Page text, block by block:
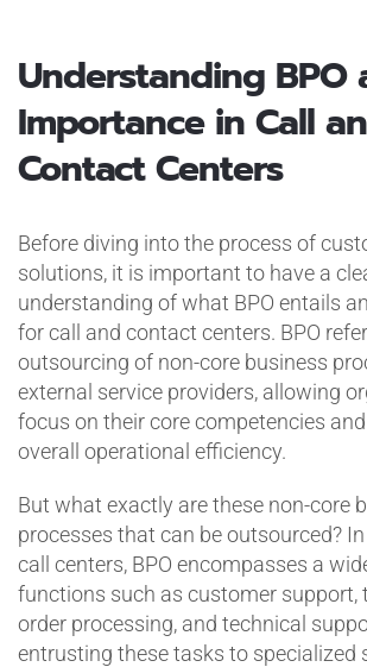
Understanding BPO
Importance in Call
Contact Centers
Before diving into the process of
solutions, it is important to have a
understanding of what BPO entails
for call and contact centers. BPO
outsourcing of non-core business
external service providers, allowing
focus on their core competencies
overall operational efficiency.
But what exactly are these non-core
processes that can be outsourced?
call centers, BPO encompasses a
functions such as customer support,
order processing, and technical
entrusting these tasks to specialized